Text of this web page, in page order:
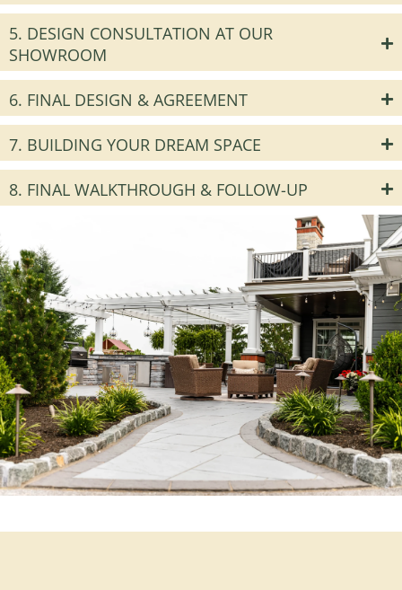
5. DESIGN CONSULTATION AT OUR
SHOWROOM
6. FINAL DESIGN & AGREEMENT
7. BUILDING YOUR DREAM SPACE
8. FINAL WALKTHROUGH & FOLLOW-UP